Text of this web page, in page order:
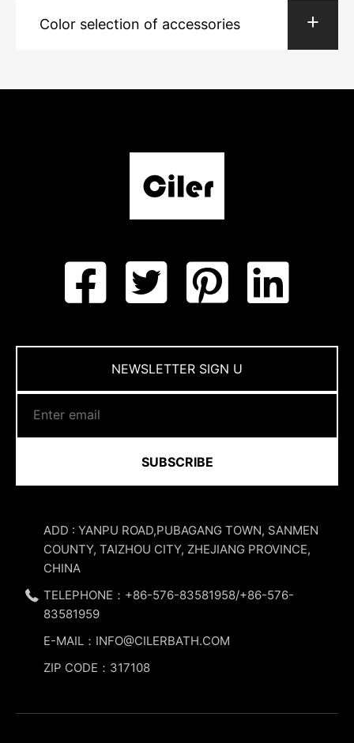
Color selection of accessories
NEWSLETTER SIGN U
SUBSCRIBE
ADD : YANPU ROAD,PUBAGANG TOWN, SANMEN
COUNTY, TAIZHOU CITY, ZHEJIANG PROVINCE,
CHINA
TELEPHONE：+86-576-83581958/+86-576-
83581959
E-MAIL：INFO@CILERBATH.COM
ZIP CODE：317108